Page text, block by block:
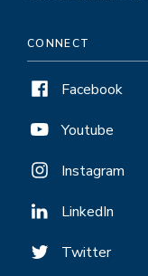
CONNECT
Facebook
Youtube
Instagram
LinkedIn
Twitter